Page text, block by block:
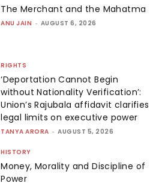
The Merchant and the Mahatma
ANU JAIN - AUGUST 6, 2026
RIGHTS
‘Deportation Cannot Begin
without Nationality Verification’:
Union’s Rajubala affidavit clarifies
legal limits on executive power
TANYA ARORA - AUGUST 5, 2026
HISTORY
Money, Morality and Discipline of
Power